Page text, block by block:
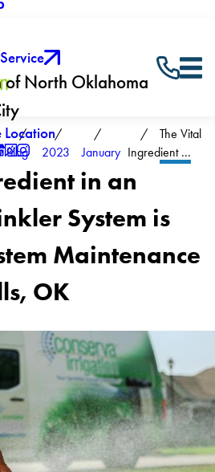
North Oklahoma
Location
Blog 2023 January
The Vital
Ingredient ...
in an
System is
Maintenance
OK